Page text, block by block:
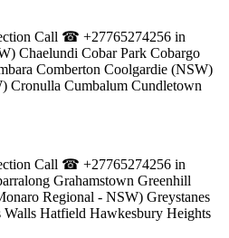
Call ☎ +27765274256 in
Chaelundi Cobar Park Cobargo
Comberton Coolgardie (NSW)
Cronulla Cumbalum Cundletown
Call ☎ +27765274256 in
Grahamstown Greenhill
Regional - NSW) Greystanes
Walls Hatfield Hawkesbury Heights